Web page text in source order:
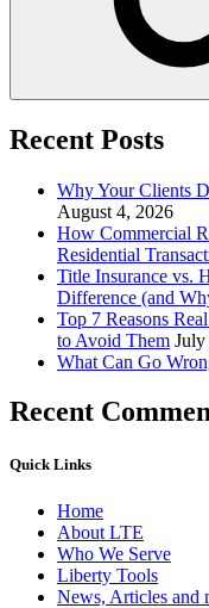
Recent Posts
Why Your Clients
August 4, 2026
How Commercial
Residential
Title Insurance vs.
Difference (and
Top 7 Reasons
to Avoid Them July
What Can Go
Recent
Quick Links
Home
About LTE
Who We Serve
Liberty Tools
News, Articles and